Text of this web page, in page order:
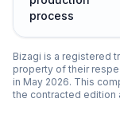
process
Bizagi is a registered
property of their
in May 2026. This
the contracted edition